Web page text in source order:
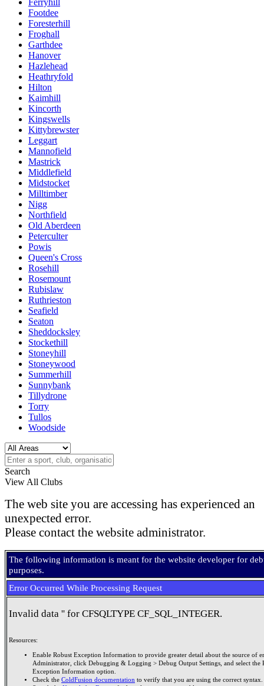
Ferryhill
Footdee
Foresterhill
Froghall
Garthdee
Hanover
Hazlehead
Heathryfold
Hilton
Kaimhill
Kincorth
Kingswells
Kittybrewster
Leggart
Mannofield
Mastrick
Middlefield
Midstocket
Milltimber
Nigg
Northfield
Old Aberdeen
Peterculter
Powis
Queen's Cross
Rosehill
Rosemount
Rubislaw
Ruthrieston
Seafield
Seaton
Sheddocksley
Stockethill
Stoneyhill
Stoneywood
Summerhill
Sunnybank
Tillydrone
Torry
Tullos
Woodside
Search
View All Clubs
The web site you are accessing has experienced an
unexpected error.
Please contact the website administrator.
The following information is meant for the website developer for
purposes.
Error Occurred While Processing Request
Invalid data '' for CFSQLTYPE CF_SQL_INTEGER.
Resources:
Enable Robust Exception Information to provide greater detail about the source of
Administrator, click Debugging & Logging > Debug Output Settings, and select the
Exception Information option.
Check the ColdFusion documentation to verify that you are using the correct syntax.